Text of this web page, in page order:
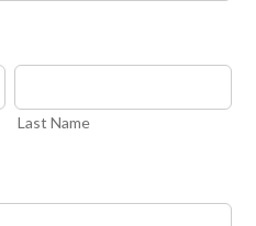
Last Name